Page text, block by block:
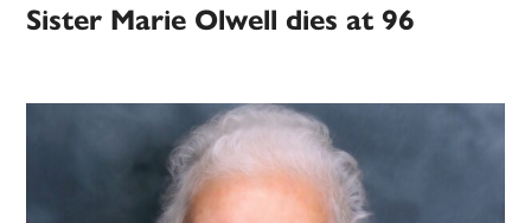
Sister Marie Olwell dies at 96